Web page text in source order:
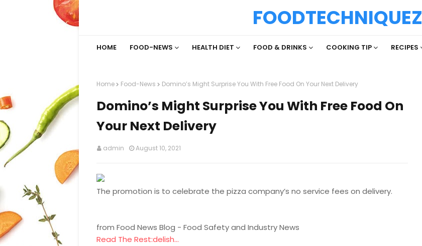
FOODTECHNIQUEZ
HOME FOOD-NEWS HEALTH DIET FOOD & DRINKS COOKING TIP RECIPES
Home Food-News Domino’s Might Surprise You With Free Food On Your Next Delivery
Domino’s Might Surprise You With Free Food On
Your Next Delivery
admin August 10, 2021
The promotion is to celebrate the pizza company’s no service fees on delivery.
from Food News Blog - Food Safety and Industry News
Read The Rest:delish...